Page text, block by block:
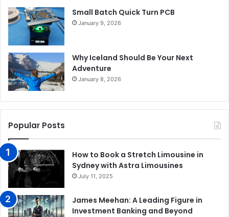
Small Batch Quick Turn PCB
January 9, 2026
Why Iceland Should Be Your Next
Adventure
January 8, 2026
Popular Posts
How to Book a Stretch Limousine in
Sydney with Astra Limousines
July 11, 2025
James Meehan: A Leading Figure in
Investment Banking and Beyond